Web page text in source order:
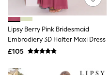
Knitwear
Leggings
Lingerie
Loungewear
Nightwear
Shirts & Blouses
Lipsy Berry Pink Bridesmaid
Embrodiery 3D Halter Maxi Dress
£105